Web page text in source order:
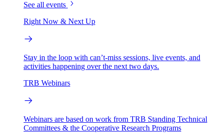
See all events
Right Now & Next Up
Stay in the loop with can’t-miss sessions, live events, and
activities happening over the next two days.
TRB Webinars
Webinars are based on work from TRB Standing Technical
Committees & the Cooperative Research Programs